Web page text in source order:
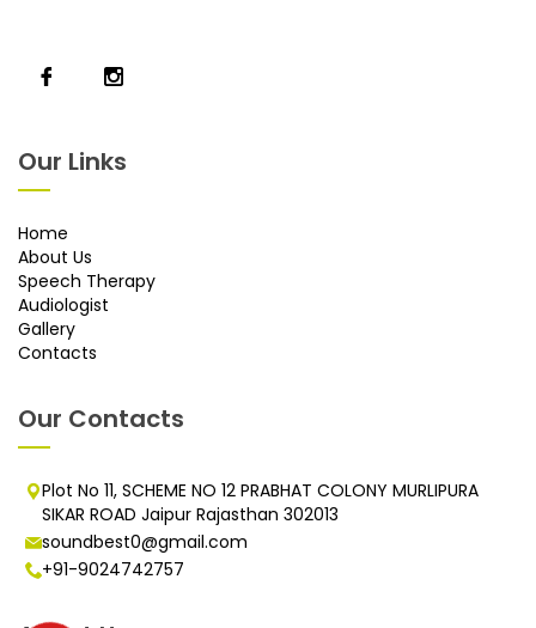
Our Links
Home
About Us
Speech Therapy
Audiologist
Gallery
Contacts
Our Contacts
Plot No 11, SCHEME NO 12 PRABHAT COLONY MURLIPURA
SIKAR ROAD Jaipur Rajasthan 302013
soundbest0@gmail.com
+91-9024742757